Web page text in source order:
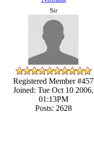
Sir
Registered Member #457
Joined: Tue Oct 10 2006,
01:13PM
Posts: 2628